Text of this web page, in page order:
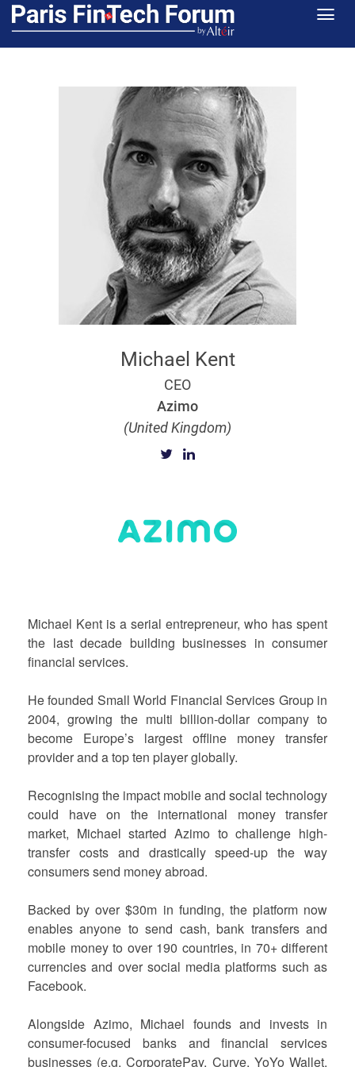
Michael Kent
CEO
Azimo
(United Kingdom)
Michael Kent is a serial entrepreneur, who has spent
the last decade building businesses in consumer
financial services.
He founded Small World Financial Services Group in
2004, growing the multi billion-dollar company to
become Europe’s largest offline money transfer
provider and a top ten player globally.
Recognising the impact mobile and social technology
could have on the international money transfer
market, Michael started Azimo to challenge high-
transfer costs and drastically speed-up the way
consumers send money abroad.
Backed by over $30m in funding, the platform now
enables anyone to send cash, bank transfers and
mobile money to over 190 countries, in 70+ different
currencies and over social media platforms such as
Facebook.
Alongside Azimo, Michael founds and invests in
consumer-focused banks and financial services
businesses (e.g. CorporatePay, Curve, YoYo Wallet,